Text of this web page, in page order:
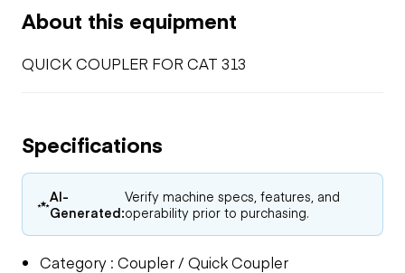
About this equipment
QUICK COUPLER FOR CAT 313
Specifications
AI-
Generated:
Verify machine specs, features, and
operability prior to purchasing.
Category : Coupler / Quick Coupler